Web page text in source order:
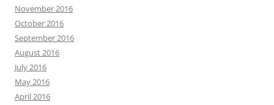
November 2016
October 2016
September 2016
August 2016
July 2016
May 2016
April 2016